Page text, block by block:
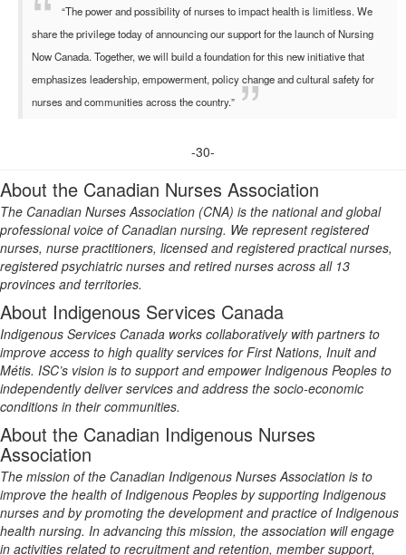
“The power and possibility of nurses to impact health is limitless. We
share the privilege today of announcing our support for the launch of Nursing
Now Canada. Together, we will build a foundation for this new initiative that
emphasizes leadership, empowerment, policy change and cultural safety for
nurses and communities across the country.”
-30-
About the Canadian Nurses Association
The Canadian Nurses Association (CNA) is the national and global
professional voice of Canadian nursing. We represent registered
nurses, nurse practitioners, licensed and registered practical nurses,
registered psychiatric nurses and retired nurses across all 13
provinces and territories.
About Indigenous Services Canada
Indigenous Services Canada works collaboratively with partners to
improve access to high quality services for First Nations, Inuit and
Métis. ISC’s vision is to support and empower Indigenous Peoples to
independently deliver services and address the socio-economic
conditions in their communities.
About the Canadian Indigenous Nurses
Association
The mission of the Canadian Indigenous Nurses Association is to
improve the health of Indigenous Peoples by supporting Indigenous
nurses and by promoting the development and practice of Indigenous
health nursing. In advancing this mission, the association will engage
in activities related to recruitment and retention, member support,